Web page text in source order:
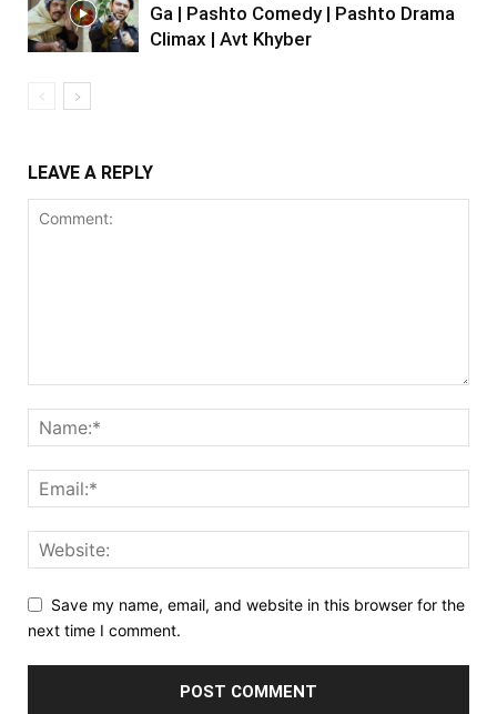
Ga | Pashto Comedy | Pashto Drama
Climax | Avt Khyber
LEAVE A REPLY
Save my name, email, and website in this browser for the
next time I comment.